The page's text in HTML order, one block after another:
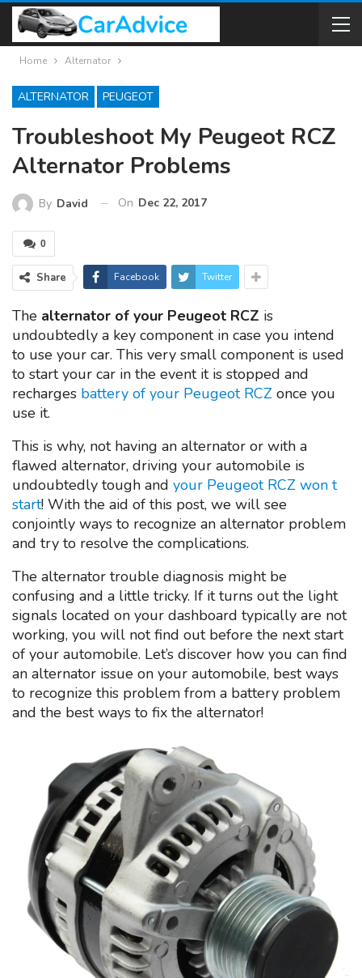
Home Alternator
ALTERNATOR PEUGEOT
Troubleshoot My Peugeot RCZ
Alternator Problems
By David On Dec 22, 2017
0
Share Facebook Twitter
The alternator of your Peugeot RCZ is
undoubtedly a key component in case you intend
to use your car. This very small component is used
to start your car in the event it is stopped and
recharges battery of your Peugeot RCZ once you
use it.
This is why, not having an alternator or with a
flawed alternator, driving your automobile is
undoubtedly tough and your Peugeot RCZ won t
start! With the aid of this post, we will see
conjointly ways to recognize an alternator problem
and try to resolve the complications.
The alternator trouble diagnosis might be
confusing and a little tricky. If it turns out the light
signals located on your dashboard typically are not
working, you will not find out before the next start
of your automobile. Let’s discover how you can find
an alternator issue on your automobile, best ways
to recognize this problem from a battery problem
and the best ways to fix the alternator!